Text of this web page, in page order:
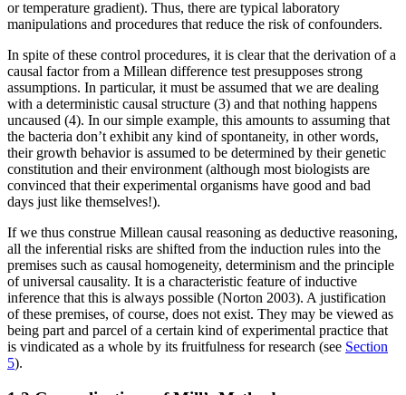
or temperature gradient). Thus, there are typical laboratory
manipulations and procedures that reduce the risk of confounders.
In spite of these control procedures, it is clear that the derivation of a
causal factor from a Millean difference test presupposes strong
assumptions. In particular, it must be assumed that we are dealing
with a deterministic causal structure (3) and that nothing happens
uncaused (4). In our simple example, this amounts to assuming that
the bacteria don’t exhibit any kind of spontaneity, in other words,
their growth behavior is assumed to be determined by their genetic
constitution and their environment (although most biologists are
convinced that their experimental organisms have good and bad
days just like themselves!).
If we thus construe Millean causal reasoning as deductive reasoning,
all the inferential risks are shifted from the induction rules into the
premises such as causal homogeneity, determinism and the principle
of universal causality. It is a characteristic feature of inductive
inference that this is always possible (Norton 2003). A justification
of these premises, of course, does not exist. They may be viewed as
being part and parcel of a certain kind of experimental practice that
is vindicated as a whole by its fruitfulness for research (see Section
5).